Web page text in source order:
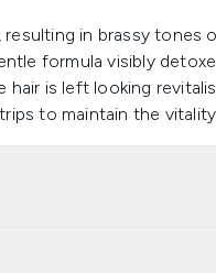
in brassy tones
formula visibly
is left looking
to maintain the